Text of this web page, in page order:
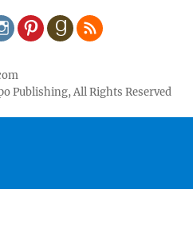
Publishing, All Rights Reserved